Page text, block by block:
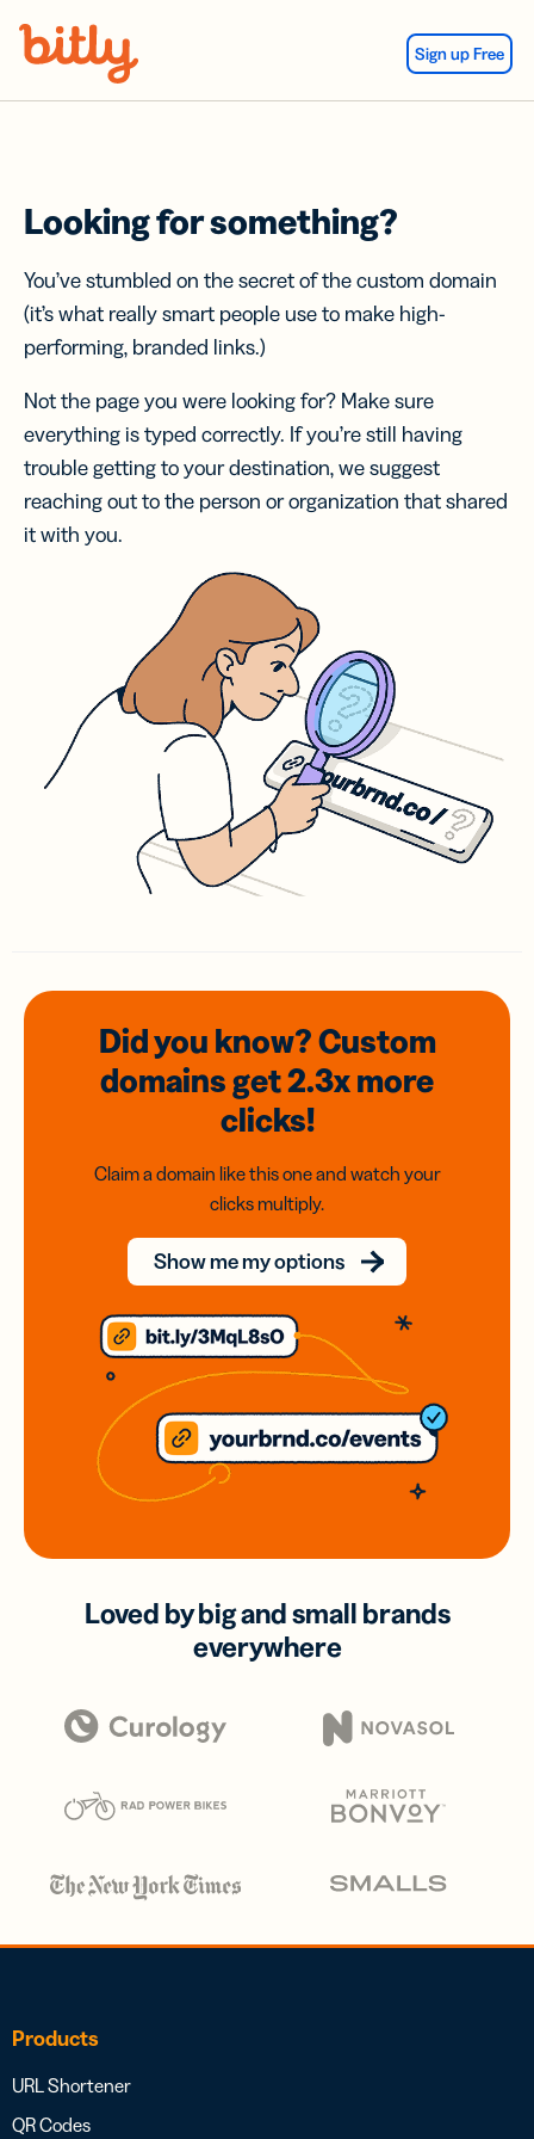
Sign up Free
Looking for something?
You’ve stumbled on the secret of the custom domain
(it’s what really smart people use to make high-
performing, branded links.)
Not the page you were looking for? Make sure
everything is typed correctly. If you’re still having
trouble getting to your destination, we suggest
reaching out to the person or organization that shared
it with you.
Did you know? Custom
domainsget 2.3xmore
clicks!
Claim a domain like this one and watch your
clicks multiply.
Show me my options
Loved by big and small brands
everywhere
Products
URL Shortener
QR Codes